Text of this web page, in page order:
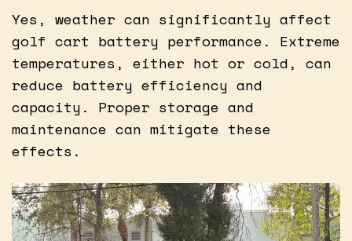
Yes, weather can significantly affect
golf cart battery performance. Extreme
temperatures, either hot or cold, can
reduce battery efficiency and
capacity. Proper storage and
maintenance can mitigate these
effects.